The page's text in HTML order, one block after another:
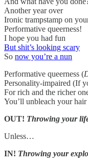
Another year over
Ironic trampstamp on
Performative queerness!
I hope you had fun
But shit’s looking scary
So now you’re a nun
Performative queerness (
Personality-impaired (If
For rich and the richer
You’ll unbleach your
OUT! Throwing your
Unless…
IN! Throwing your